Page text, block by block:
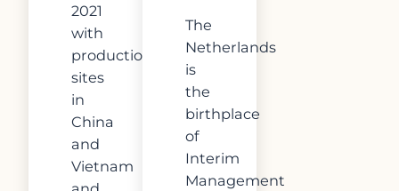
2021
with
production
sites
in
China
and
Vietnam
The
Netherlands
is
the
birthplace
of
Interim
Management